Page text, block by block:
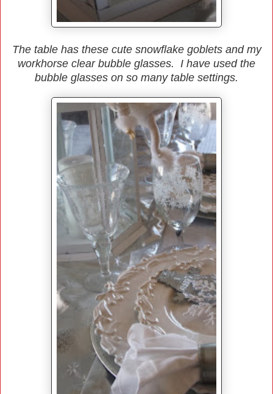
The table has these cute snowflake goblets and my
workhorse clear bubble glasses. I have used the
bubble glasses on so many table settings.